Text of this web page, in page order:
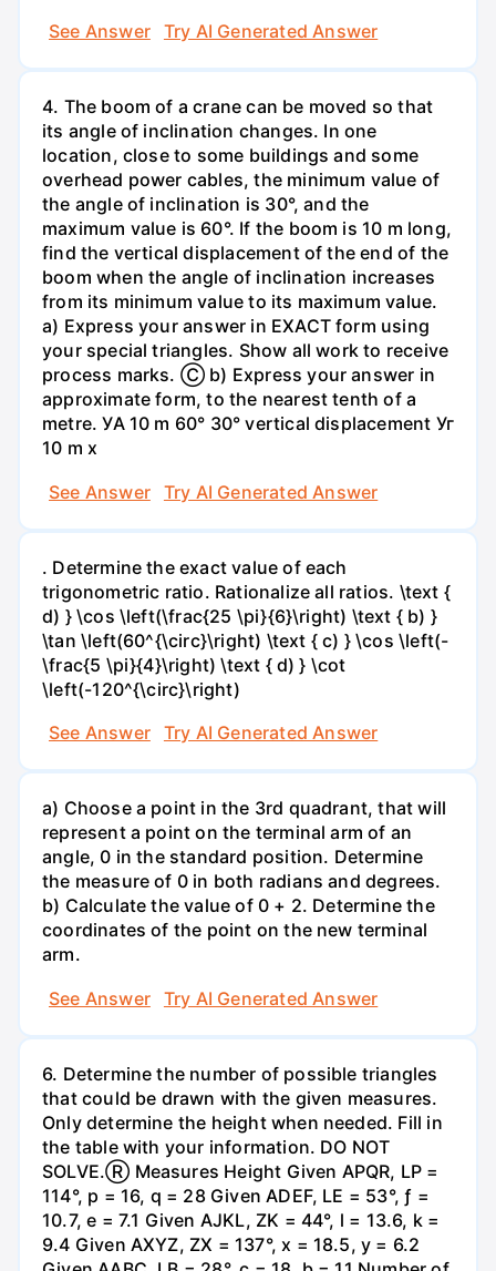
See Answer
Try AI Generated Answer
4. The boom of a crane can be moved so that
its angle of inclination changes. In one
location, close to some buildings and some
overhead power cables, the minimum value of
the angle of inclination is 30°, and the
maximum value is 60°. If the boom is 10 m long,
find the vertical displacement of the end of the
boom when the angle of inclination increases
from its minimum value to its maximum value.
a) Express your answer in EXACT form using
your special triangles. Show all work to receive
process marks. Ⓒ b) Express your answer in
approximate form, to the nearest tenth of a
metre. УА 10 m 60° 30° vertical displacement Уг
10 m x
See Answer
Try AI Generated Answer
. Determine the exact value of each
trigonometric ratio. Rationalize all ratios. \text {
d) } \cos \left(\frac{25 \pi}{6}\right) \text { b) }
\tan \left(60^{\circ}\right) \text { c) } \cos \left(-
\frac{5 \pi}{4}\right) \text { d) } \cot
\left(-120^{\circ}\right)
See Answer
Try AI Generated Answer
a) Choose a point in the 3rd quadrant, that will
represent a point on the terminal arm of an
angle, 0 in the standard position. Determine
the measure of 0 in both radians and degrees.
b) Calculate the value of 0 + 2. Determine the
coordinates of the point on the new terminal
arm.
See Answer
Try AI Generated Answer
6. Determine the number of possible triangles
that could be drawn with the given measures.
Only determine the height when needed. Fill in
the table with your information. DO NOT
SOLVE.Ⓡ Measures Height Given APQR, LP =
114°, p = 16, q = 28 Given ADEF, LE = 53°, ƒ =
10.7, e = 7.1 Given AJKL, ZK = 44°, l = 13.6, k =
9.4 Given AXYZ, ZX = 137°, x = 18.5, y = 6.2